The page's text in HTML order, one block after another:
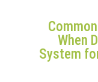
When
System